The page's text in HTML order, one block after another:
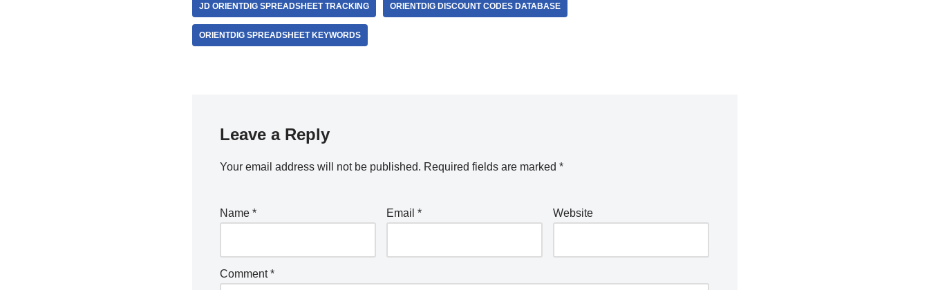
JD ORIENTDIG SPREADSHEET TRACKING ORIENTDIG DISCOUNT CODES DATABASE
ORIENTDIG SPREADSHEET KEYWORDS
Leave a Reply
Your email address will not be published. Required fields are marked *
Name * Email * Website
Comment*